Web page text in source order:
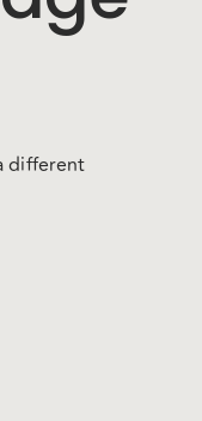
different